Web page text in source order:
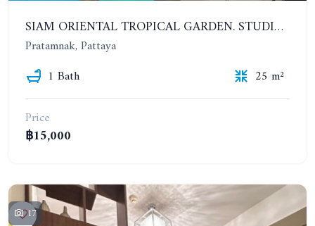
SIAM ORIENTAL TROPICAL GARDEN. STUDIO, 7ST FLOOR. YEAR CONTRACT - 9 500 BAHT PER MONTH
Pratamnak, Pattaya
1 Bath
25 m²
Price
฿15,000
17